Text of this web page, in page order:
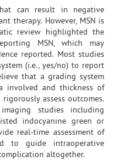
can result in negative
therapy. However, MSN is
review highlighted the
MSN, which may
reported. Most studies
(i.e., yes/no) to report
that a grading system
involved and thickness of
assess outcomes.
studies including
indocyanine green or
real-time assessment of
to guide intraoperative
altogether.